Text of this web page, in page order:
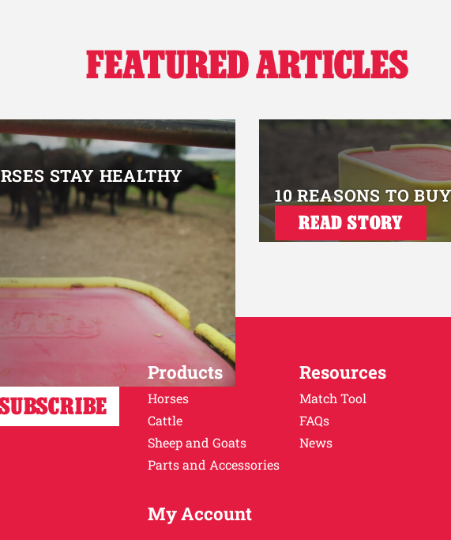
FEATURED ARTICLES
STAY HEALTHY
10 REASONS TO
READ STORY
Products
Horses
Cattle
Sheep and Goats
Parts and Accessories
Resources
Match Tool
FAQs
News
My Account